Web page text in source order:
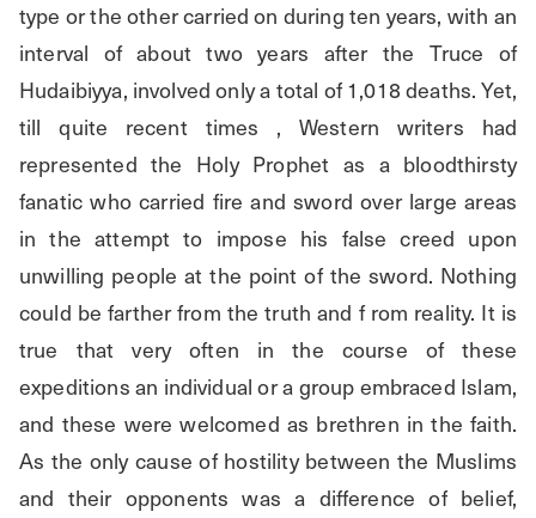
type or the other carried on during ten years, with an
interval of about two years after the Truce of
Hudaibiyya, involved only a total of 1,018 deaths. Yet,
till quite recent times , Western writers had
represented the Holy Prophet as a bloodthirsty
fanatic who carried fire and sword over large areas
in the attempt to impose his false creed upon
unwilling people at the point of the sword. Nothing
could be farther from the truth and f rom reality. It is
true that very often in the course of these
expeditions an individual or a group embraced Islam,
and these were welcomed as brethren in the faith.
As the only cause of hostility between the Muslims
and their opponents was a difference of belief,